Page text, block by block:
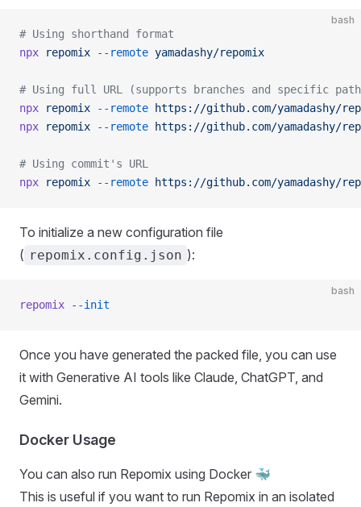
bash
# Using shorthand format
npx repomix --remote yamadashy/repomix
# Using full URL (supports branches and specific
npx repomix --remote https://github.com/yamadashy/
npx repomix --remote https://github.com/yamadashy/
# Using commit's URL
npx repomix --remote https://github.com/yamadashy/
To initialize a new configuration file
( repomix.config.json ):
bash
repomix --init
Once you have generated the packed file, you can use
it with Generative AI tools like Claude, ChatGPT, and
Gemini.
Docker Usage
You can also run Repomix using Docker 🐳
This is useful if you want to run Repomix in an isolated